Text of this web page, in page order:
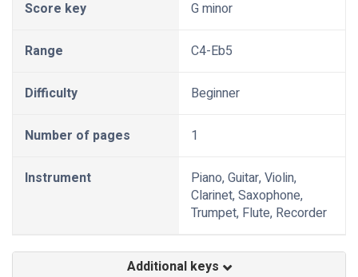
Score key G minor
Range C4-Eb5
Difficulty Beginner
Number of pages 1
Instrument
Piano, Guitar, Violin,
Clarinet, Saxophone,
Trumpet, Flute, Recorder
Additional keys